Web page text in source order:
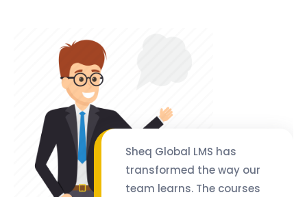
Sheq Global LMS has
transformed the way our
team learns. The courses